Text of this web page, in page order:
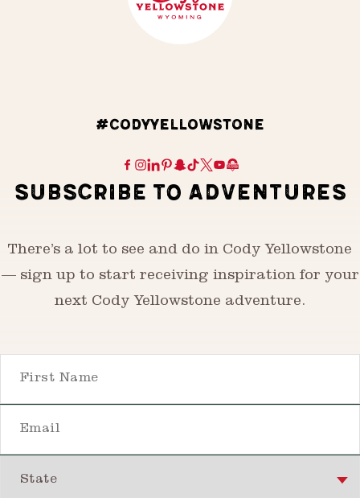
#CODYYELLOWSTONE
SUBSCRIBE TO ADVENTURES
There’s a lot to see and do in Cody Yellowstone
— sign up to start receiving inspiration for your
next Cody Yellowstone adventure.